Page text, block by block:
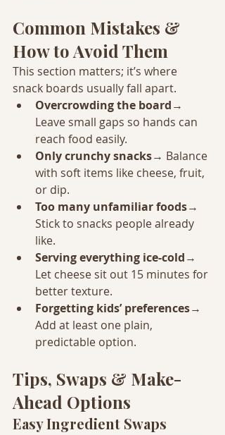
Common Mistakes &
How to Avoid Them
This section matters; it’s where
snack boards usually fall apart.
Overcrowding the board→
Leave small gaps so hands can
reach food easily.
Only crunchy snacks→ Balance
with soft items like cheese, fruit,
or dip.
Too many unfamiliar foods→
Stick to snacks people already
like.
Serving everything ice-cold→
Let cheese sit out 15 minutes for
better texture.
Forgetting kids’ preferences→
Add at least one plain,
predictable option.
Tips, Swaps & Make-
Ahead Options
Easy Ingredient Swaps